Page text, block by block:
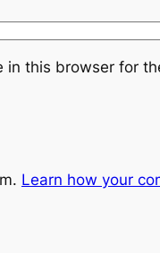
in this browser for
Learn how your